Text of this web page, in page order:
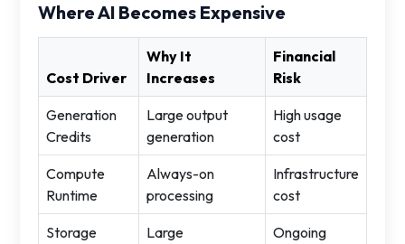
Where AI Becomes Expensive
Cost Driver
Why It
Increases
Financial
Risk
Generation
Credits
Large output
generation
High usage
cost
Compute
Runtime
Always-on
processing
Infrastructure
cost
Storage
Large
Ongoing